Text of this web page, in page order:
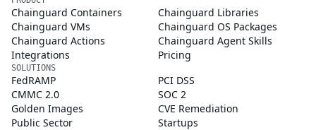
Chainguard Containers
Chainguard Libraries
Chainguard VMs
Chainguard OS Packages
Chainguard Actions
Chainguard Agent Skills
Integrations
Pricing
SOLUTIONS
FedRAMP
PCI DSS
CMMC 2.0
SOC 2
Golden Images
CVE Remediation
Public Sector
Startups